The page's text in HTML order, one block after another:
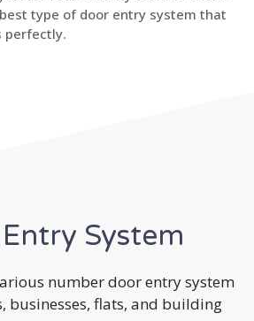
type of door entry system that
perfectly.
System
number door entry system
businesses, flats, and building